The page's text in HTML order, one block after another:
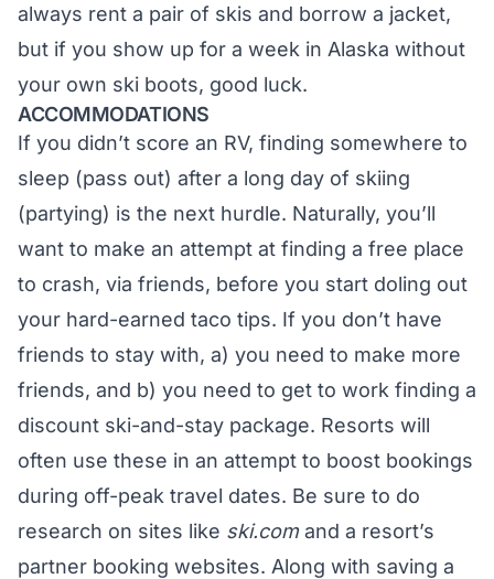
always rent a pair of skis and borrow a jacket,
but if you show up for a week in Alaska without
your own ski boots, good luck.
ACCOMMODATIONS
If you didn’t score an RV, finding somewhere to
sleep (pass out) after a long day of skiing
(partying) is the next hurdle. Naturally, you’ll
want to make an attempt at finding a free place
to crash, via friends, before you start doling out
your hard-earned taco tips. If you don’t have
friends to stay with, a) you need to make more
friends, and b) you need to get to work finding a
discount ski-and-stay package. Resorts will
often use these in an attempt to boost bookings
during off-peak travel dates. Be sure to do
research on sites like ski.comand a resort’s
partner booking websites. Along with saving a